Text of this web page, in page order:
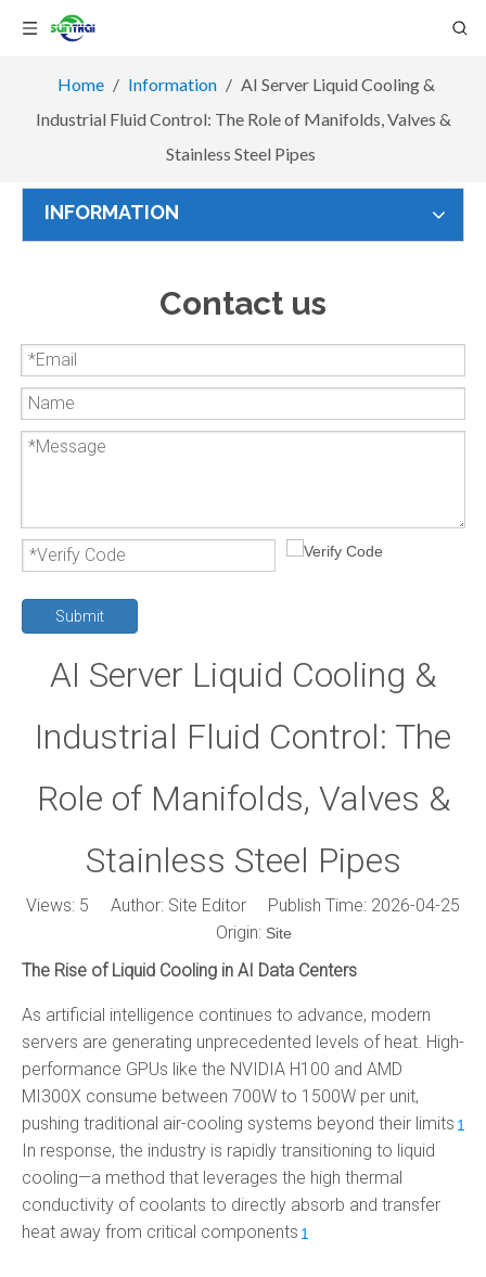
Home / Information / AI Server Liquid Cooling &
Industrial Fluid Control: The Role of Manifolds, Valves &
Stainless Steel Pipes
INFORMATION
Contact us
Submit
AI Server Liquid Cooling &
Industrial Fluid Control: The
Role of Manifolds, Valves &
Stainless Steel Pipes
Views: 5 Author: Site Editor Publish Time: 2026-04-25
Origin: Site
The Rise of Liquid Cooling in AI Data Centers
As artificial intelligence continues to advance, modern
servers are generating unprecedented levels of heat. High-
performance GPUs like the NVIDIA H100 and AMD
MI300X consume between 700W to 1500W per unit,
pushing traditional air-cooling systems beyond their limits 1.
In response, the industry is rapidly transitioning to liquid
cooling—a method that leverages the high thermal
conductivity of coolants to directly absorb and transfer
heat away from critical components 1.